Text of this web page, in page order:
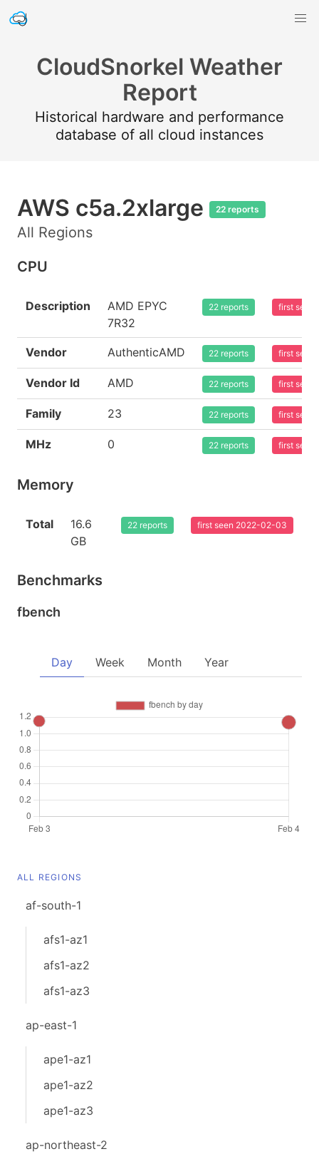
CloudSnorkel Weather
Report
Historical hardware and performance
database of all cloud instances
AWS c5a.2xlarge 22 reports
All Regions
CPU
Description
AMD EPYC
7R32
22 reports first
Vendor AuthenticAMD 22 reports first
Vendor Id AMD 22 reports first
Family 23 22 reports first
MHz 0 22 reports first
Memory
Total
16.6
GB
22 reports first seen 2022-02-03
Benchmarks
fbench
Day Week Month Year
ALL REGIONS
af-south-1
afs1-az1
afs1-az2
afs1-az3
ap-east-1
ape1-az1
ape1-az2
ape1-az3
ap-northeast-2